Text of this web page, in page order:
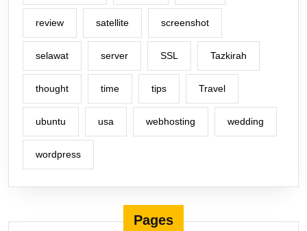
review satellite screenshot
selawat server SSL Tazkirah
thought time tips Travel
ubuntu usa webhosting wedding
wordpress
Pages